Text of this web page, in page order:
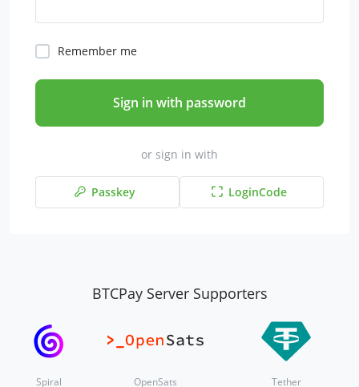
Remember me
Sign in with password
or sign in with
Passkey LoginCode
BTCPay Server Supporters
Spiral OpenSats Tether